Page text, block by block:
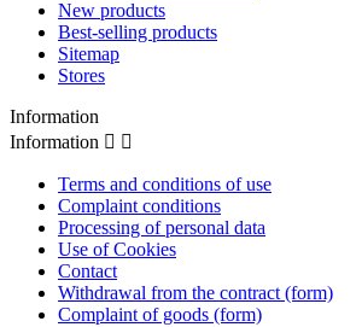
New products
Best-selling products
Sitemap
Stores
Information
Information  
Terms and conditions of use
Complaint conditions
Processing of personal data
Use of Cookies
Contact
Withdrawal from the contract (form)
Complaint of goods (form)